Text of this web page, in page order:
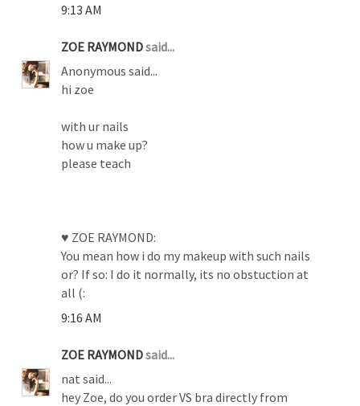
9:13 AM
ZOE RAYMONDsaid...
Anonymous said...
hi zoe
with ur nails
how u make up?
please teach
♥ ZOE RAYMOND:
You mean how i do my makeup with such nails
or? If so: I do it normally, its no obstuction at
all (:
9:16 AM
ZOE RAYMONDsaid...
nat said...
hey Zoe, do you order VS bra directly from